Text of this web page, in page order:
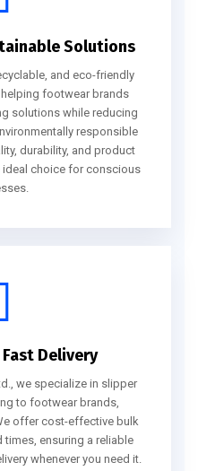
Solutions
and eco-friendly
footwear brands
solutions while reducing
responsible
durability, and product
choice for conscious
Delivery
we specialize in slipper
to footwear brands,
offer cost-effective bulk
ensuring a reliable
whenever you need it.